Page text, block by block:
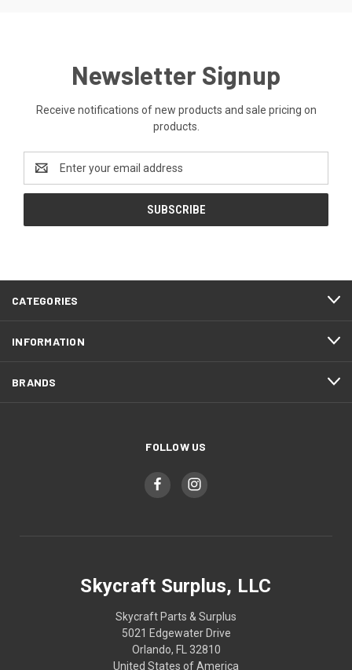
Newsletter Signup
Receive notifications of new products and sale pricing on
products.
Address
CATEGORIES
INFORMATION
BRANDS
FOLLOW US
Skycraft Surplus, LLC
Skycraft Parts & Surplus
5021 Edgewater Drive
Orlando, FL 32810
United States of America